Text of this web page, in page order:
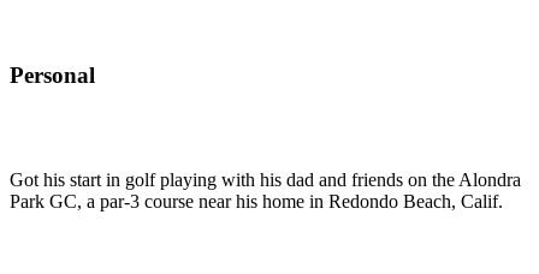
Personal
Got his start in golf playing with his dad and friends on the Alondra
Park GC, a par-3 course near his home in Redondo Beach, Calif.